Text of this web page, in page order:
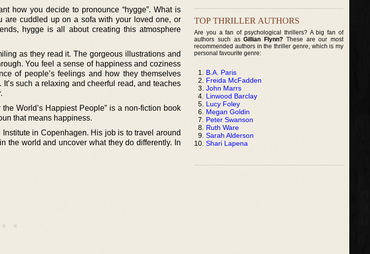
how you decide to pronounce “hygge”. What is
are cuddled up on a sofa with your loved one, or
hygge is all about creating this atmosphere
as they read it. The gorgeous illustrations and
You feel a sense of happiness and coziness
of people’s feelings and how they themselves
such a relaxing and cheerful read, and teaches
World’s Happiest People” is a non-fiction book
that means happiness.
in Copenhagen. His job is to travel around
the world and uncover what they do differently. In
TOP THRILLER AUTHORS
Are you a fan of psychological thrillers? A big fan of
authors such asGillian Flynn? These are our most
recommended authors in the thriller genre, which is my
personal favourite genre:
B.A. Paris
Freida McFadden
John Marrs
Linwood Barclay
Lucy Foley
Megan Goldin
Peter Swanson
Ruth Ware
Sarah Alderson
Shari Lapena